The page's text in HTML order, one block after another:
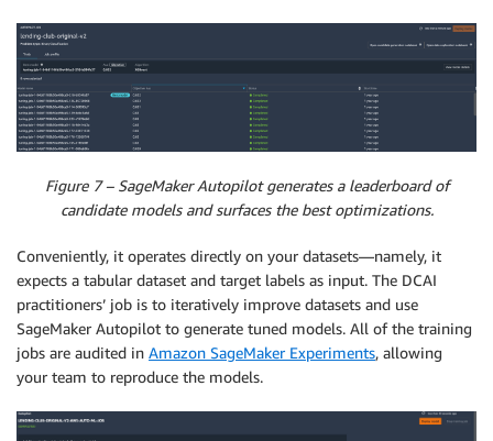
Figure 7 – SageMaker Autopilot generates a leaderboard of
candidate models and surfaces the best optimizations.
Conveniently, it operates directly on your datasets—namely, it
expects a tabular dataset and target labels as input. The DCAI
practitioners’ job is to iteratively improve datasets and use
SageMaker Autopilot to generate tuned models. All of the training
jobs are audited in Amazon SageMaker Experiments, allowing
your team to reproduce the models.